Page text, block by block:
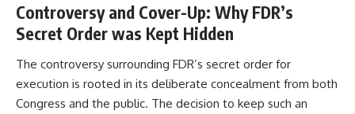
Controversy and Cover-Up: Why FDR’s
Secret Order was Kept Hidden
The controversy surrounding FDR’s secret order for
execution is rooted in its deliberate concealment from both
Congress and the public. The decision to keep such an